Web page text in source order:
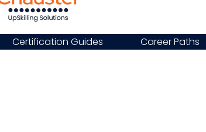
Certification Guides Career Paths